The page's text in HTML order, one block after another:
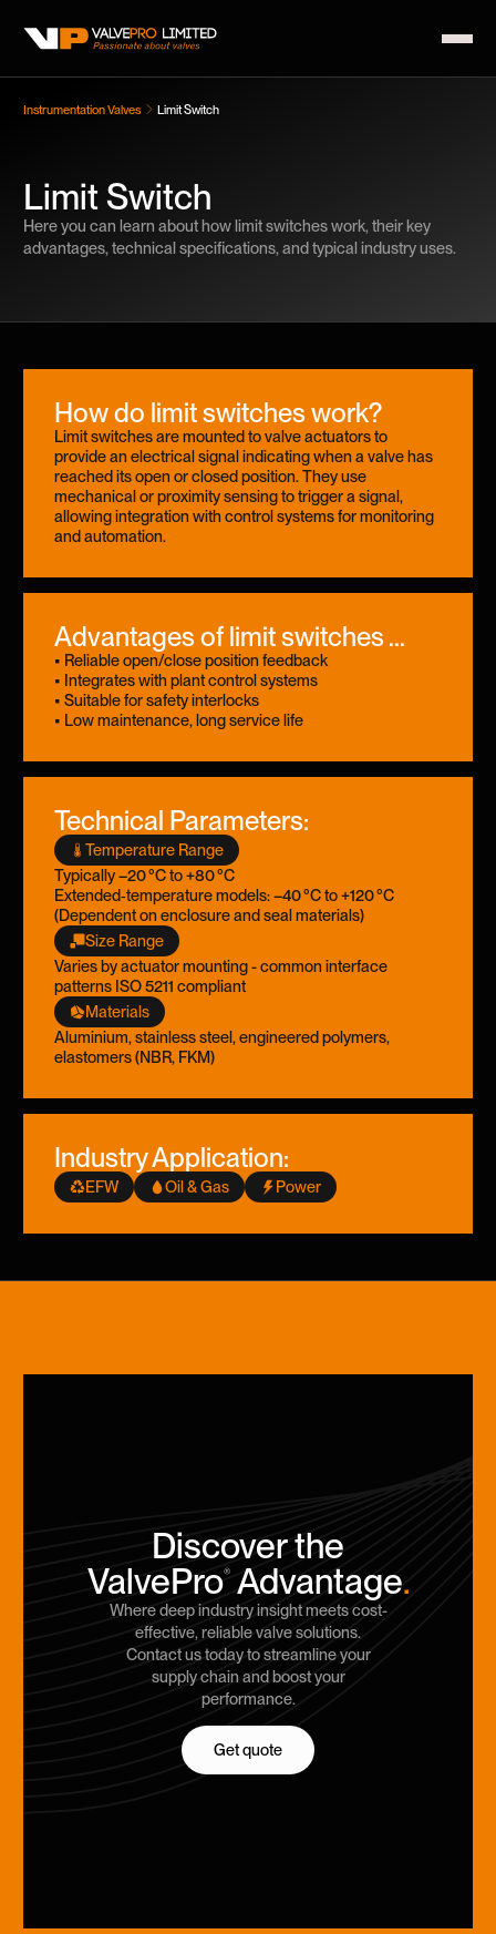
Instrumentation Valves Limit Switch
Limit Switch
Here you can learn about how limit switches work, their key
advantages, technical specifications, and typical industry uses.
How do limit switches work?
Limit switches are mounted to valve actuators to
provide an electrical signal indicating when a valve has
reached its open or closed position. They use
mechanical or proximity sensing to trigger a signal,
allowing integration with control systems for monitoring
and automation.
Advantages of limit switches ...
• Reliable open/close position feedback
• Integrates with plant control systems
• Suitable for safety interlocks
• Low maintenance, long service life
Technical Parameters:
Temperature Range
Typically –20 °C to +80 °C
Extended‑temperature models: –40 °C to +120 °C
(Dependent on enclosure and seal materials)
Size Range
Varies by actuator mounting - common interface
patterns ISO 5211 compliant
Materials
Aluminium, stainless steel, engineered polymers,
elastomers (NBR, FKM)
Industry Application:
EFW Oil & Gas Power
Discover the
ValvePro®Advantage.
Where deep industry insight meets cost-
effective, reliable valve solutions.
Contact us today to streamline your
supply chain and boost your
performance.
Get quote